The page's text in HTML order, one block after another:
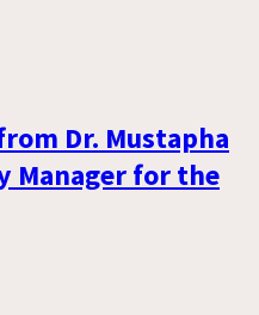
Dr. Mustapha
Manager for the